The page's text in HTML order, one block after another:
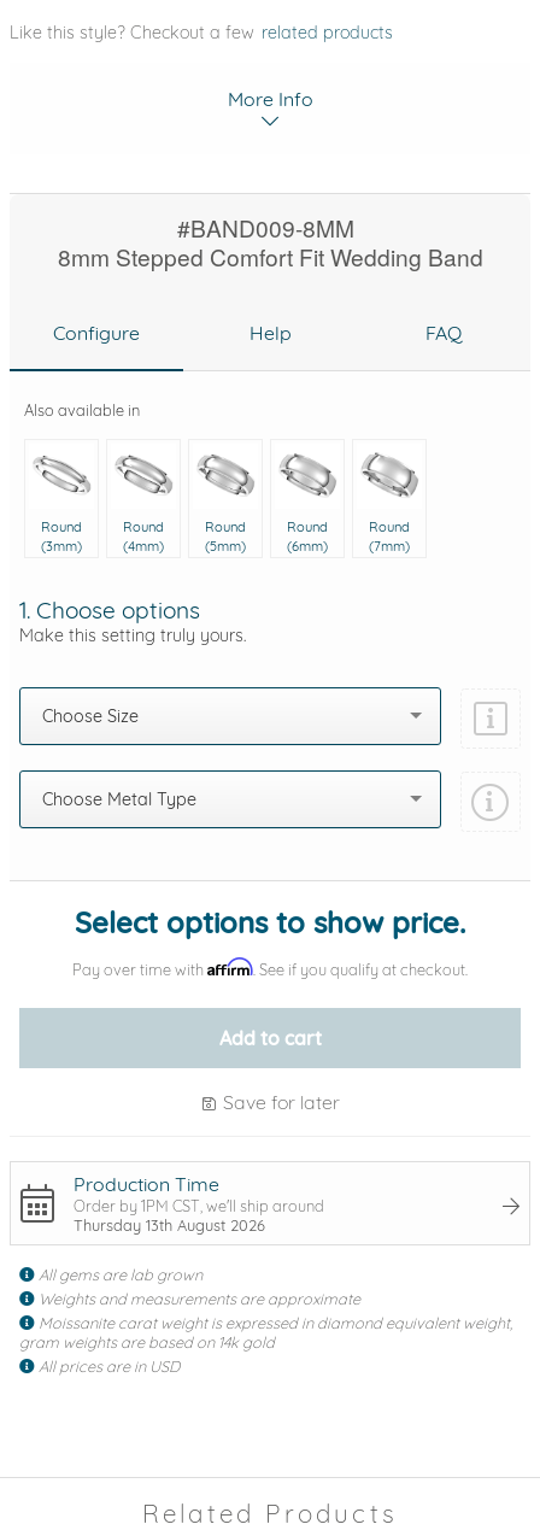
Like this style? Checkout a few related products
More Info
#BAND009-8MM
8mm Stepped Comfort Fit Wedding Band
Configure Help FAQ
Also available in
Round
(3mm)
Round
(4mm)
Round
(5mm)
Round
(6mm)
Round
(7mm)
1. Choose options
Make this setting truly yours.
Choose Size
Choose Metal Type
Add protection by
Select options to show price.
Pay over time with Affirm . See if you qualify at checkout.
Add to cart
Save for later
Production Time
Order by 1PM CST, we'll ship around
Thursday 13th August 2026
All gems are lab grown
Weights and measurements are approximate
Moissanite carat weight is expressed in diamond equivalent weight,
gram weights are based on 14k gold
All prices are in USD
Related Products